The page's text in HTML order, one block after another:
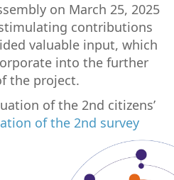
on March 25, 2025
contributions
valuable input, which
into the further
the project.
of the 2nd citizens’
of the 2nd survey